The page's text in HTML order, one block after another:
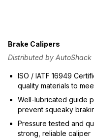
Brake Calipers
Distributed by AutoShack
ISO / IATF 16949
quality materials to
Well-lubricated guide
prevent squeaky
Pressure tested and
strong, reliable caliper